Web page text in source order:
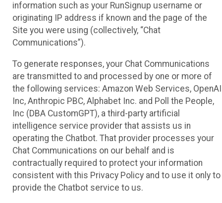
information such as your RunSignup username or
originating IP address if known and the page of the
Site you were using (collectively, “Chat
Communications”).
To generate responses, your Chat Communications
are transmitted to and processed by one or more of
the following services: Amazon Web Services, OpenAI
Inc, Anthropic PBC, Alphabet Inc. and Poll the People,
Inc (DBA CustomGPT), a third-party artificial
intelligence service provider that assists us in
operating the Chatbot. That provider processes your
Chat Communications on our behalf and is
contractually required to protect your information
consistent with this Privacy Policy and to use it only to
provide the Chatbot service to us.